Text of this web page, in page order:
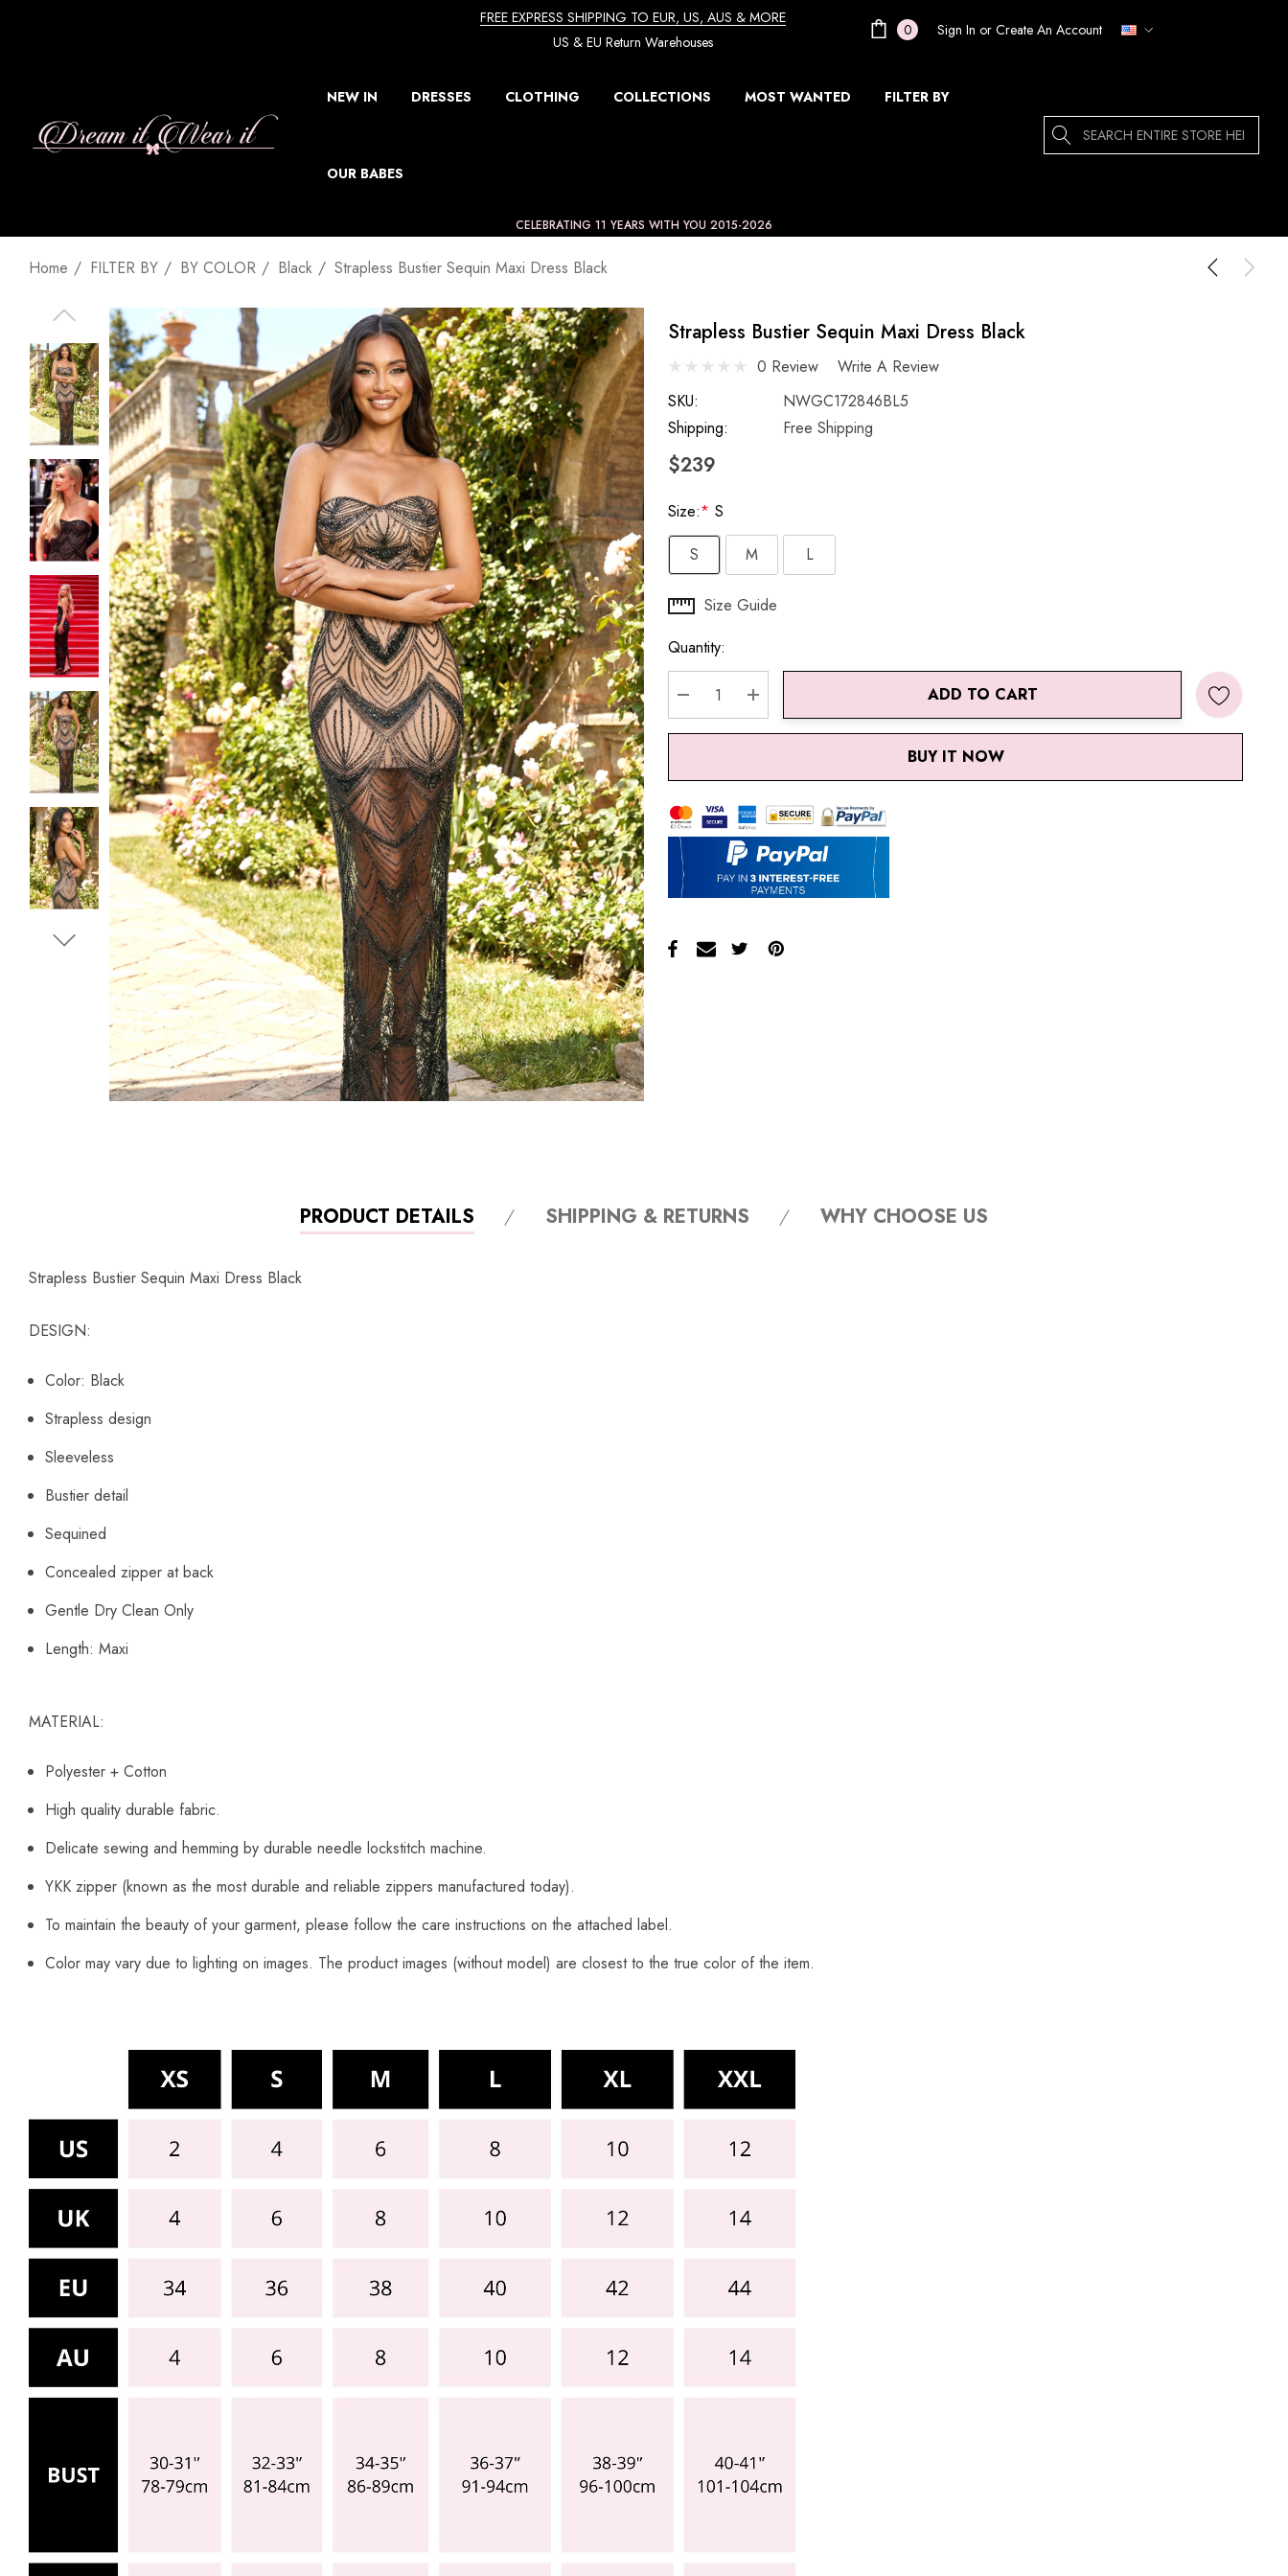
FREE EXPRESS SHIPPING TO EUR, US, AUS & MORE
US & EU Return Warehouses
0 Sign In or Create An Account
NEW IN DRESSES CLOTHING COLLECTIONS MOST WANTED FILTER BY
OUR BABES
Search
CELEBRATING 11 YEARS WITH YOU 2015-2026
Home FILTER BY BY COLOR Black Strapless Bustier Sequin Maxi Dress Black
Strapless Bustier Sequin Maxi Dress Black
0 Review
Write A Review
SKU:
NWGC172846BL5
Shipping:
Free Shipping
$239
Size:* S
S
M L
Hurry
Current
stock:
Size Guide
Quantity:
DECREASE QUANTITY:
INCREASE QUANTITY:
ADD TO CART
BUY IT NOW
PRODUCT DETAILS SHIPPING & RETURNS WHY CHOOSE US
Strapless Bustier Sequin Maxi Dress Black
DESIGN:
Color: Black
Strapless design
Sleeveless
Bustier detail
Sequined
Concealed zipper at back
Gentle Dry Clean Only
Length: Maxi
MATERIAL:
Polyester + Cotton
High quality durable fabric.
Delicate sewing and hemming by durable needle lockstitch machine.
YKK zipper (known as the most durable and reliable zippers manufactured today).
To maintain the beauty of your garment, please follow the care instructions on the attached label.
Color may vary due to lighting on images. The product images (without model) are closest to the true color of the item.